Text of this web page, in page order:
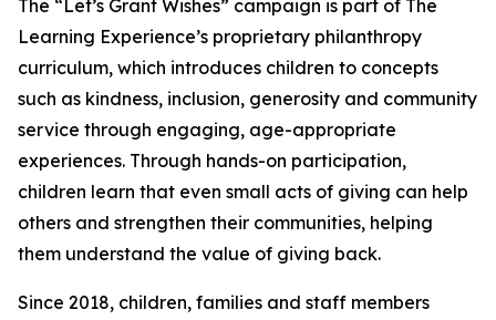
The “Let’s Grant Wishes” campaign is part of The
Learning Experience’s proprietary philanthropy
curriculum, which introduces children to concepts
such as kindness, inclusion, generosity and community
service through engaging, age-appropriate
experiences. Through hands-on participation,
children learn that even small acts of giving can help
others and strengthen their communities, helping
them understand the value of giving back.
Since 2018, children, families and staff members